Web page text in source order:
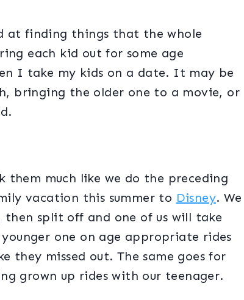
at finding things that the whole
each kid out for some age
I take my kids on a date. It may be
bringing the older one to a movie, or
them much like we do the preceding
vacation this summer to Disney. We
split off and one of us will take
one on age appropriate rides
they missed out. The same goes for
grown up rides with our teenager.